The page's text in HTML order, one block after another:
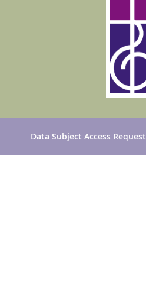
Data Subject Access Request